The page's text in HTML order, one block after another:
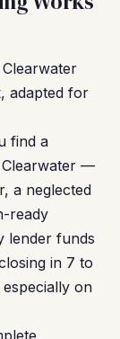
adapted for
find a
Clearwater —
a neglected
ready
lender funds
in 7 to
on